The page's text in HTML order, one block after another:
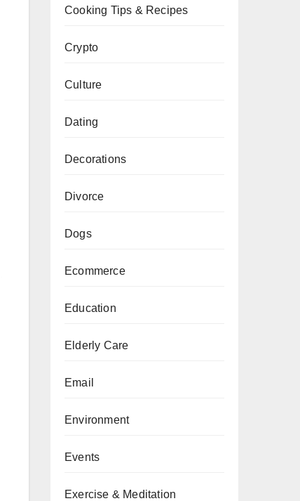
Cooking Tips & Recipes
Crypto
Culture
Dating
Decorations
Divorce
Dogs
Ecommerce
Education
Elderly Care
Email
Environment
Events
Exercise & Meditation